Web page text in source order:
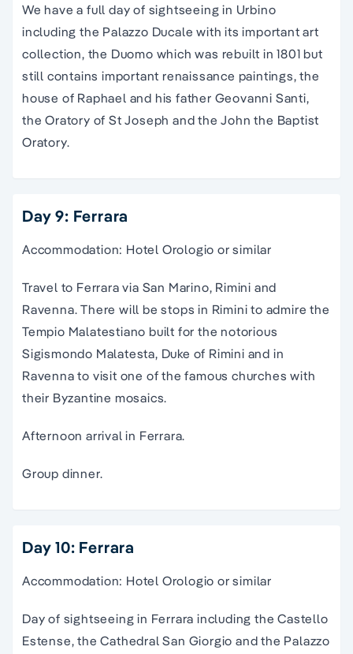
We have a full day of sightseeing in Urbino
including the Palazzo Ducale with its important art
collection, the Duomo which was rebuilt in 1801 but
still contains important renaissance paintings, the
house of Raphael and his father Geovanni Santi,
the Oratory of St Joseph and the John the Baptist
Oratory.
Day 9: Ferrara
Accommodation: Hotel Orologio or similar
Travel to Ferrara via San Marino, Rimini and
Ravenna. There will be stops in Rimini to admire the
Tempio Malatestiano built for the notorious
Sigismondo Malatesta, Duke of Rimini and in
Ravenna to visit one of the famous churches with
their Byzantine mosaics.
Afternoon arrival in Ferrara.
Group dinner.
Day 10: Ferrara
Accommodation: Hotel Orologio or similar
Day of sightseeing in Ferrara including the Castello
Estense, the Cathedral San Giorgio and the Palazzo